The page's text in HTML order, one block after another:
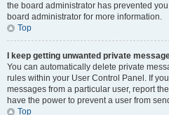
the board administrator has prevented
board administrator for more information.
Top
I keep getting unwanted private
You can automatically delete private
rules within your User Control Panel. If
messages from a particular user, report
have the power to prevent a user from
Top